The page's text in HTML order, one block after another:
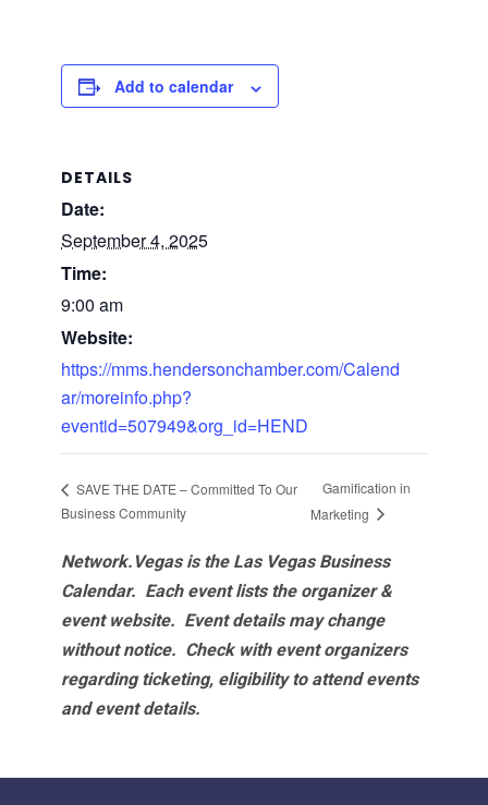
Add to calendar
DETAILS
Date:
September 4, 2025
Time:
9:00 am
Website:
https://mms.hendersonchamber.com/Calend
ar/moreinfo.php?
eventid=507949&org_id=HEND
SAVE THE DATE – Committed To Our
Business Community
Gamification in
Marketing
Network.Vegas is the Las Vegas Business
Calendar. Each event lists the organizer &
event website. Event details may change
without notice. Check with event organizers
regarding ticketing, eligibility to attend events
and event details.